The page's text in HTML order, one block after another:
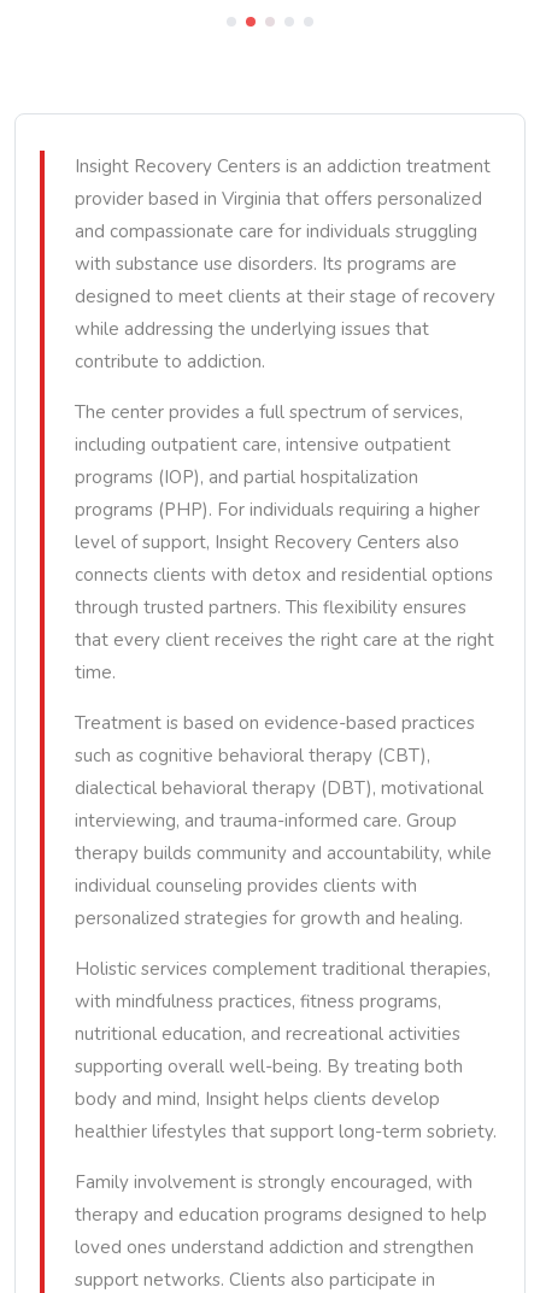
Insight Recovery Centers is an addiction treatment
provider based in Virginia that offers personalized
and compassionate care for individuals struggling
with substance use disorders. Its programs are
designed to meet clients at their stage of recovery
while addressing the underlying issues that
contribute to addiction.
The center provides a full spectrum of services,
including outpatient care, intensive outpatient
programs (IOP), and partial hospitalization
programs (PHP). For individuals requiring a higher
level of support, Insight Recovery Centers also
connects clients with detox and residential options
through trusted partners. This flexibility ensures
that every client receives the right care at the right
time.
Treatment is based on evidence-based practices
such as cognitive behavioral therapy (CBT),
dialectical behavioral therapy (DBT), motivational
interviewing, and trauma-informed care. Group
therapy builds community and accountability, while
individual counseling provides clients with
personalized strategies for growth and healing.
Holistic services complement traditional therapies,
with mindfulness practices, fitness programs,
nutritional education, and recreational activities
supporting overall well-being. By treating both
body and mind, Insight helps clients develop
healthier lifestyles that support long-term sobriety.
Family involvement is strongly encouraged, with
therapy and education programs designed to help
loved ones understand addiction and strengthen
support networks. Clients also participate in